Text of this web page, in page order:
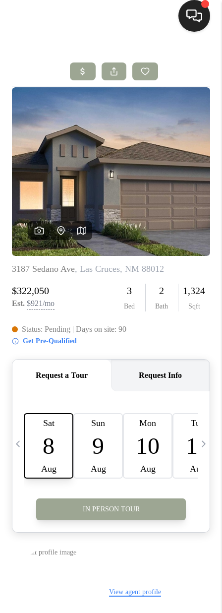
SEARCH LISTINGS
BUYING
SELLING
HOMEVALUE
SELL A HOME IN LAS
CRUCES_1
SELL A HOME IN LAS
CRUCES_0
SELL A HOME IN LAS
CRUCES
FINANCING
WHO WE ARE
CONNECT